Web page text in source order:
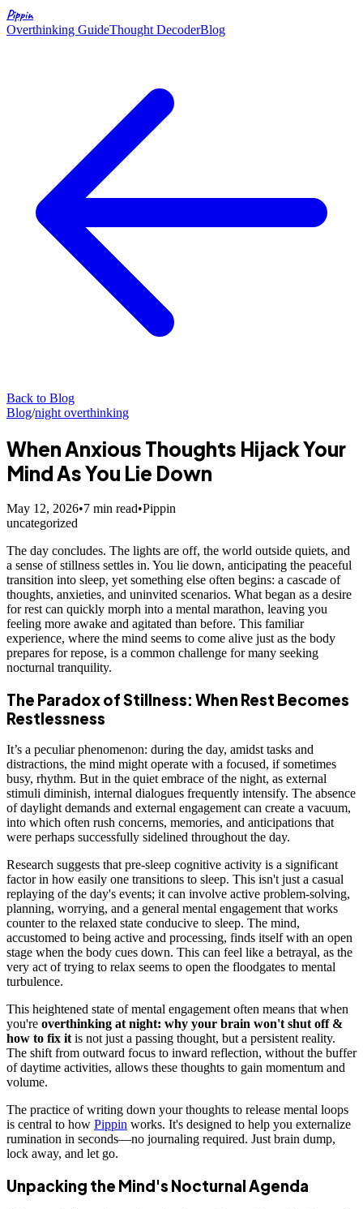
Pippin
Overthinking GuideThought DecoderBlog
Back to Blog
Blog/night overthinking
When Anxious Thoughts Hijack Your
Mind As You Lie Down
May 12, 2026•7 min read•Pippin
uncategorized
The day concludes. The lights are off, the world outside quiets, and
a sense of stillness settles in. You lie down, anticipating the peaceful
transition into sleep, yet something else often begins: a cascade of
thoughts, anxieties, and uninvited scenarios. What began as a desire
for rest can quickly morph into a mental marathon, leaving you
feeling more awake and agitated than before. This familiar
experience, where the mind seems to come alive just as the body
prepares for repose, is a common challenge for many seeking
nocturnal tranquility.
The Paradox of Stillness: When Rest Becomes
Restlessness
It’s a peculiar phenomenon: during the day, amidst tasks and
distractions, the mind might operate with a focused, if sometimes
busy, rhythm. But in the quiet embrace of the night, as external
stimuli diminish, internal dialogues frequently intensify. The absence
of daylight demands and external engagement can create a vacuum,
into which often rush concerns, memories, and anticipations that
were perhaps successfully sidelined throughout the day.
Research suggests that pre-sleep cognitive activity is a significant
factor in how easily one transitions to sleep. This isn't just a casual
replaying of the day's events; it can involve active problem-solving,
planning, worrying, and a general mental engagement that works
counter to the relaxed state conducive to sleep. The mind,
accustomed to being active and processing, finds itself with an open
stage when the body cues down. This can feel like a betrayal, as the
very act of trying to relax seems to open the floodgates to mental
turbulence.
This heightened state of mental engagement often means that when
you're overthinking at night: why your brain won't shut off &
how to fix it is not just a passing thought, but a persistent reality.
The shift from outward focus to inward reflection, without the buffer
of daytime activities, allows these thoughts to gain momentum and
volume.
The practice of writing down your thoughts to release mental loops
is central to how Pippin works. It's designed to help you externalize
rumination in seconds—no journaling required. Just brain dump,
lock away, and let go.
Unpacking the Mind's Nocturnal Agenda